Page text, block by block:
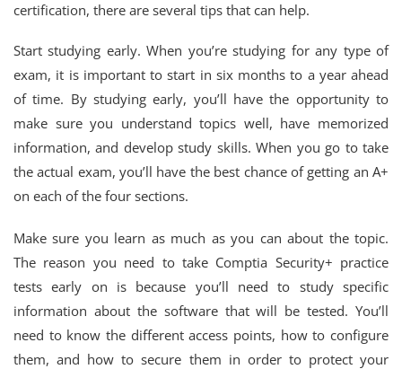
certification, there are several tips that can help.
Start studying early. When you’re studying for any type of
exam, it is important to start in six months to a year ahead
of time. By studying early, you’ll have the opportunity to
make sure you understand topics well, have memorized
information, and develop study skills. When you go to take
the actual exam, you’ll have the best chance of getting an A+
on each of the four sections.
Make sure you learn as much as you can about the topic.
The reason you need to take Comptia Security+ practice
tests early on is because you’ll need to study specific
information about the software that will be tested. You’ll
need to know the different access points, how to configure
them, and how to secure them in order to protect your